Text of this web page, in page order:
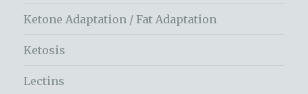
Ketone Adaptation / Fat Adaptation
Ketosis
Lectins